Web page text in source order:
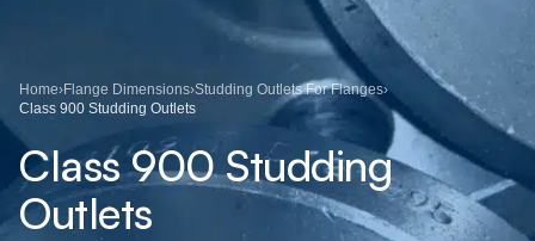
Home›Flange Dimensions›Studding Outlets For Flanges›
Class 900 Studding Outlets
Class 900 Studding
Outlets